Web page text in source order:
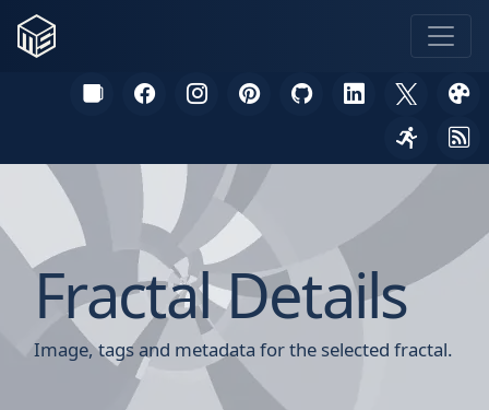
Fractal Details
Image, tags and metadata for the selected fractal.